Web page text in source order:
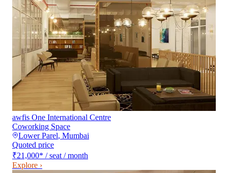
awfis One International Centre
Coworking Space
Lower Parel, Mumbai
Quoted price
₹21,000* / seat / month
Explore ›